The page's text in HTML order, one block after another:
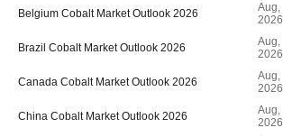
Belgium Cobalt Market Outlook 2026
Aug,
2026
Brazil Cobalt Market Outlook 2026
Aug,
2026
Canada Cobalt Market Outlook 2026
Aug,
2026
China Cobalt Market Outlook 2026
Aug,
2026